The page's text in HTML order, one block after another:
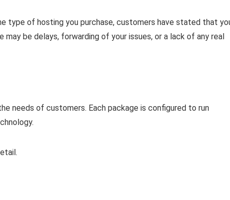
type of hosting you purchase, customers have stated that
be delays, forwarding of your issues, or a lack of any real
needs of customers. Each package is configured to run